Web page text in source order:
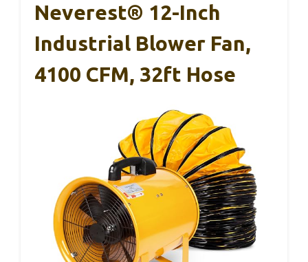
Neverest® 12-Inch
Industrial Blower Fan,
4100 CFM, 32ft Hose